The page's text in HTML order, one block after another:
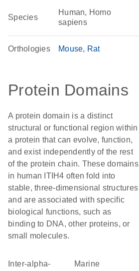
Species
Human, Homo
sapiens
Orthologies Mouse Rat
Protein Domains
A protein domain is a distinct
structural or functional region within
a protein that can evolve, function,
and exist independently of the rest
of the protein chain. These domains
in human ITIH4 often fold into
stable, three-dimensional structures
and are associated with specific
biological functions, such as
binding to DNA, other proteins, or
small molecules.
marine